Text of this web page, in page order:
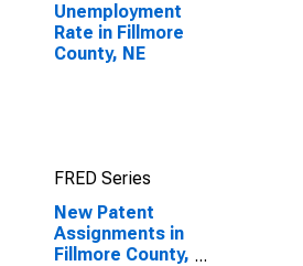
Unemployment
Rate in Fillmore
County, NE
FRED Series
New Patent
Assignments in
Fillmore County,